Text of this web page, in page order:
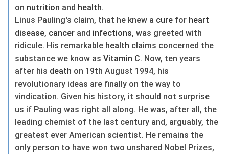
on nutrition and health.
Linus Pauling's claim, that he knew a cure for heart
disease, cancer and infections, was greeted with
ridicule. His remarkable health claims concerned the
substance we know as Vitamin C. Now, ten years
after his death on 19th August 1994, his
revolutionary ideas are finally on the way to
vindication. Given his history, it should not surprise
us if Pauling was right all along. He was, after all, the
leading chemist of the last century and, arguably, the
greatest ever American scientist. He remains the
only person to have won two unshared Nobel Prizes,